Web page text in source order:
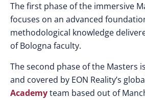
The first phase of the immersive
focuses on an advanced
methodological knowledge
of Bologna faculty.
The second phase of the Masters
and covered by EON Reality’s
Academyteam based out of